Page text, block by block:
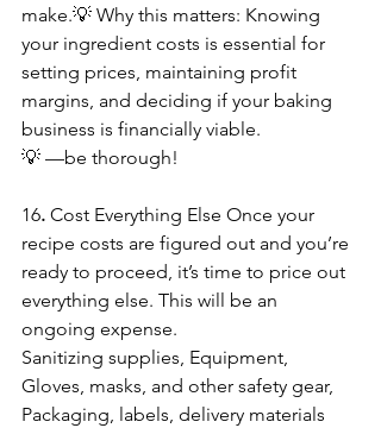
make.💡 Why this matters: Knowing
your ingredient costs is essential for
setting prices, maintaining profit
margins, and deciding if your baking
business is financially viable.
💡 —be thorough!
16. Cost Everything Else Once your
recipe costs are figured out and you’re
ready to proceed, it’s time to price out
everything else. This will be an
ongoing expense.
Sanitizing supplies, Equipment,
Gloves, masks, and other safety gear,
Packaging, labels, delivery materials